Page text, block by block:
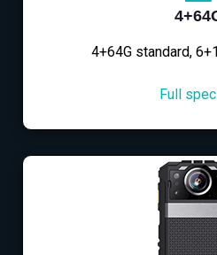
4+64G standard,
Full